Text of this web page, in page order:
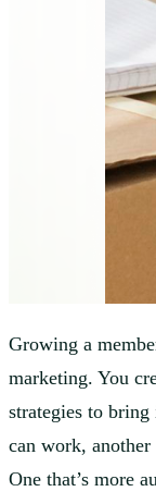
Growing a
marketing. You
strategies to bring
can work,
One that’s more